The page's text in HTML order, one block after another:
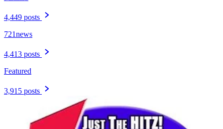
4,449 posts
721news
4,413 posts
Featured
3,915 posts